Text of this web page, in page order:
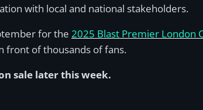
with local and national stakeholders.
for the 2025 Blast Premier London
front of thousands of fans.
sale later this week.